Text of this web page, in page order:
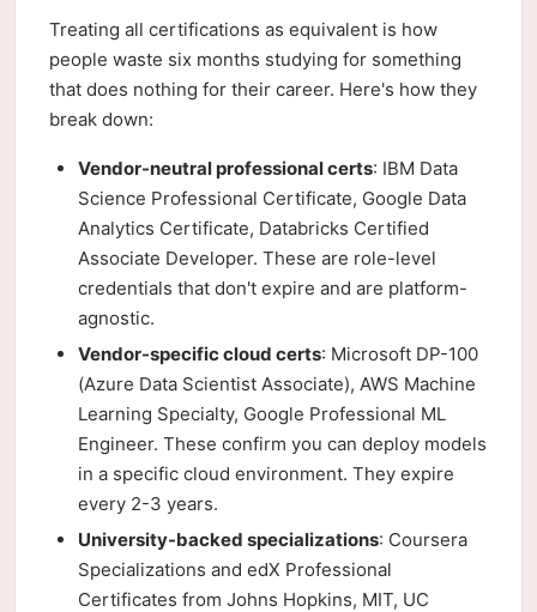
Treating all certifications as equivalent is how
people waste six months studying for something
that does nothing for their career. Here's how they
break down:
Vendor-neutral professional certs: IBM Data
Science Professional Certificate, Google Data
Analytics Certificate, Databricks Certified
Associate Developer. These are role-level
credentials that don't expire and are platform-
agnostic.
Vendor-specific cloud certs: Microsoft DP-100
(Azure Data Scientist Associate), AWS Machine
Learning Specialty, Google Professional ML
Engineer. These confirm you can deploy models
in a specific cloud environment. They expire
every 2-3 years.
University-backed specializations: Coursera
Specializations and edX Professional
Certificates from Johns Hopkins, MIT, UC